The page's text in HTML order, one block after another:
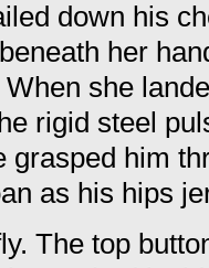
down his
her
she
rigid steel
grasped him
as his hips
The top